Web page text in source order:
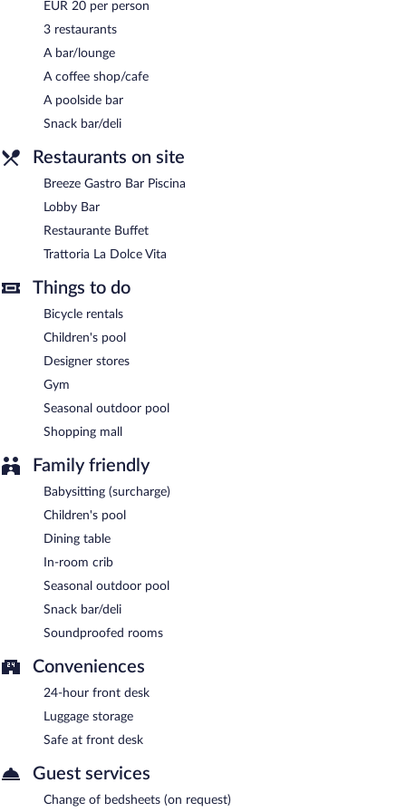
Occidental Puerto Banus has designated areas for smoking.
Buffet breakfasts are available for a surcharge and are served
each morning between 8:30 AM and 10:30 AM.
Restaurante Buffet
international cuisine and serves breakfast and dinner. Open daily.
Trattoria La Dolce Vita
- This restaurant specializes in Italian
cuisine and serves lunch and dinner. Open daily.
in local and international cuisine and serves brunch and lunch.
Open daily.
Lobby Bar- Onsite bar. Open daily.
EUR 20 per person
3 restaurants
A bar/lounge
A coffee shop/cafe
A poolside bar
Snack bar/deli
Restaurants on site
Breeze Gastro Bar Piscina
Lobby Bar
Restaurante Buffet
Trattoria La Dolce Vita
Things to do
Bicycle rentals
Children's pool
Designer stores
Gym
Seasonal outdoor pool
Shopping mall
Family friendly
Babysitting (surcharge)
Children's pool
Dining table
In-room crib
Seasonal outdoor pool
Snack bar/deli
Soundproofed rooms
Conveniences
24-hour front desk
Luggage storage
Safe at front desk
Guest services
Change of bedsheets (on request)